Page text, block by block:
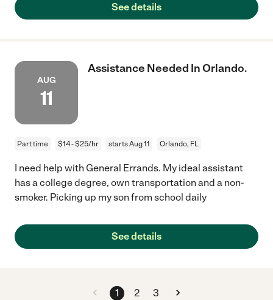
See details
AUG
11
Assistance Needed In Orlando.
Part time $14 - $25/hr starts Aug 11 Orlando, FL
I need help with General Errands. My ideal assistant
has a college degree, own transportation and a non-
smoker. Picking up my son from school daily
See details
1 2 3